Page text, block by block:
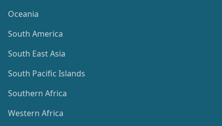
Oceania
South America
South East Asia
South Pacific Islands
Southern Africa
Western Africa